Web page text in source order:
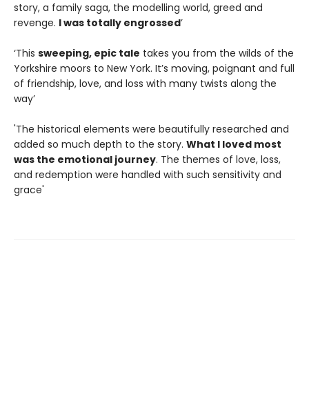
story, a family saga, the modelling world, greed and
revenge. I was totally engrossed’
‘This sweeping, epic tale takes you from the wilds of the
Yorkshire moors to New York. It’s moving, poignant and full
of friendship, love, and loss with many twists along the
way’
'The historical elements were beautifully researched and
added so much depth to the story. What I loved most
was the emotional journey. The themes of love, loss,
and redemption were handled with such sensitivity and
grace'